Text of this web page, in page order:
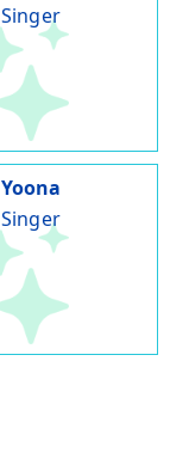
Singer
Yoona
Singer